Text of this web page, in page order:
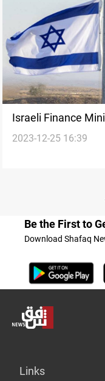
Israeli Finance
at least $14 billion
2023-12-25 16:39
Be the First to
Download Shafaq
Links